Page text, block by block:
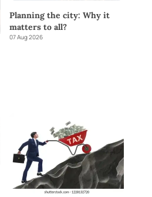
Planning the city: Why it
matters to all?
07 Aug 2026